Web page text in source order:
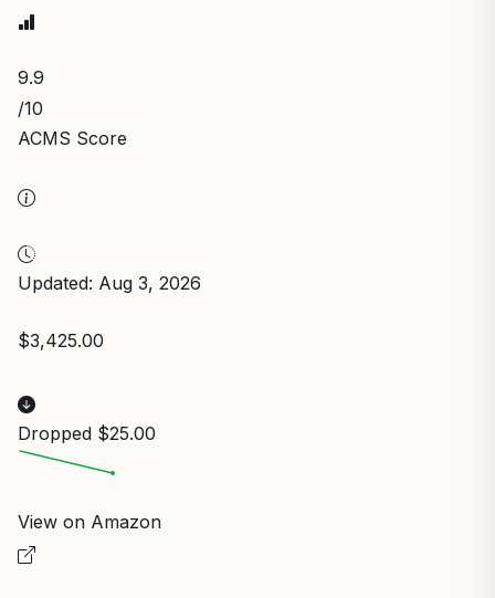
9.9
/10
ACMS Score
Updated: Aug 3, 2026
$3,425.00
Dropped $25.00
View on Amazon